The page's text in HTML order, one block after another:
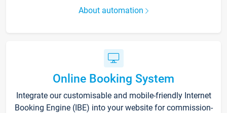
About automation
Online Booking System
Integrate our customisable and mobile-friendly Internet
Booking Engine (IBE) into your website for commission-